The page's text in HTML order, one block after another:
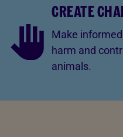
CREATE
Make
harm and
animals.